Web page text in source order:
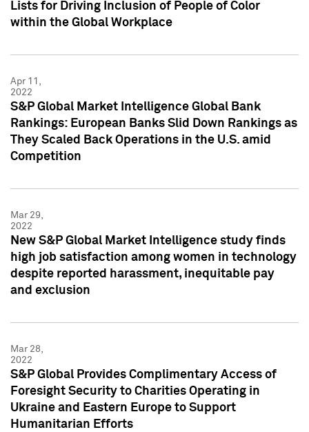
Lists for Driving Inclusion of People of Color
within the Global Workplace
Apr 11,
2022
S&P Global Market Intelligence Global Bank
Rankings: European Banks Slid Down Rankings as
They Scaled Back Operations in the U.S. amid
Competition
Mar 29,
2022
New S&P Global Market Intelligence study finds
high job satisfaction among women in technology
despite reported harassment, inequitable pay
and exclusion
Mar 28,
2022
S&P Global Provides Complimentary Access of
Foresight Security to Charities Operating in
Ukraine and Eastern Europe to Support
Humanitarian Efforts